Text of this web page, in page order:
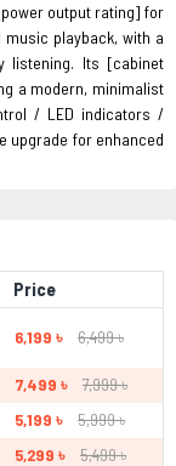
output rating] for
playback, with a
listening. Its [cabinet
a modern, minimalist
/ LED indicators /
upgrade for enhanced
Price
6,199 ৳ 6,499 ৳
7,499 ৳
7,999 ৳
5,199 ৳
5,999 ৳
5,299 ৳
5,499 ৳